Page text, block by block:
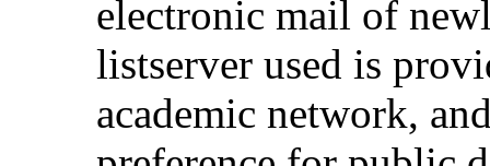
electronic mail of
listserver used is
academic network,